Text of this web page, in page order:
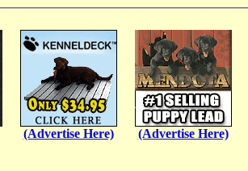
(Advertise Here) (Advertise Here)